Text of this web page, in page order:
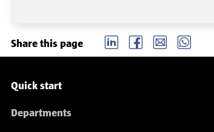
Share this page LinkedIn Facebook email Whatsapp
Service navigation
Quick start
Departments